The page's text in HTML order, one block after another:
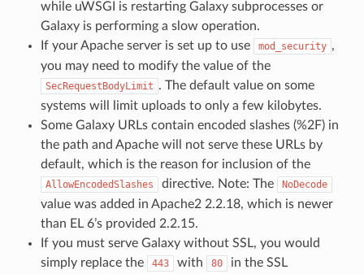
while uWSGI is restarting Galaxy subprocesses or
Galaxy is performing a slow operation.
If your Apache server is set up to use
mod_security ,
you may need to modify the value of the
SecRequestBodyLimit . The default value on some
systems will limit uploads to only a few kilobytes.
Some Galaxy URLs contain encoded slashes (%2F) in
the path and Apache will not serve these URLs by
default, which is the reason for inclusion of the
AllowEncodedSlashes directive. Note: The NoDecode
value was added in Apache2 2.2.18, which is newer
than EL 6’s provided 2.2.15.
If you must serve Galaxy without SSL, you would
simply replace the
443 with 80 in the SSL